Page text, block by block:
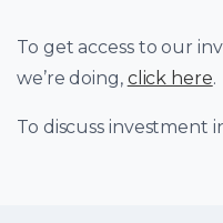
To get access to our
we’re doing, click here.
To discuss investment